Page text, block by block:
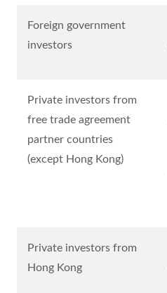
Foreign government
investors
Private investors from
free trade agreement
partner countries
(except Hong Kong)
Private investors from
Hong Kong